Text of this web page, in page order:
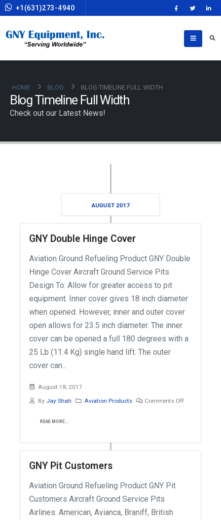
+1(631)273-4940
HOME BLOG BLOG TIMELINE FULL WIDTH
Blog Timeline Full Width
Check out our Latest News!
AUGUST 2017
GNY Double Hinge Cover
Aviation Ground Refueling Product GNY Double
Hinge Cover Aircraft Ground Service Pits
Design To: Allow for greater access to pit
equipment. Inner cover gives 18 inch diameter
when opened. However, inner and outer cover
open allows for 23.5 inch diameter. The inner
cover can be opened a full 180 degrees with a
25 Lb (11.4 Kg) single hand lift. The outer
cover can...
August 18, 2017
By Jay Shah Aviation Products Comments Off
READ MORE...
GNY Pit Customers
Aviation Ground Refueling Product GNY Pit
Customers Aircraft Ground Service Pits
Airlines: American, Avianca, Braniff, British